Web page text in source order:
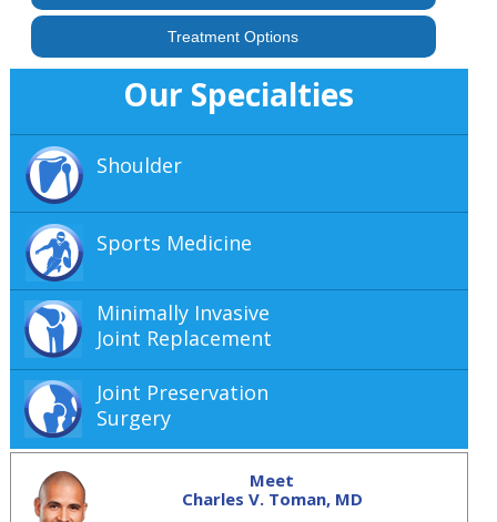
Treatment Options
Our Specialties
Shoulder
Sports Medicine
Minimally Invasive
Joint Replacement
Joint Preservation
Surgery
Meet
Charles V. Toman, MD